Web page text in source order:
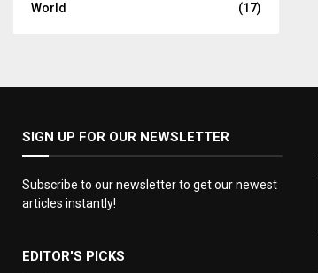
World
(17)
SIGN UP FOR OUR NEWSLETTER
Subscribe to our newsletter to get our newest
articles instantly!
EDITOR'S PICKS